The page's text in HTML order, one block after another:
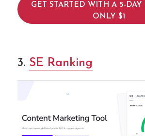
GET STARTED WITH A 5-DAY
ONLY $1
3. SE Ranking